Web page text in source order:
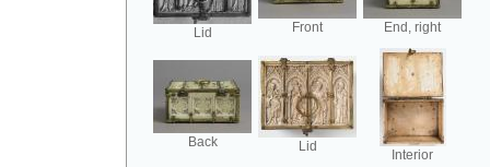
Lid Front End, right
Back Lid
Interior